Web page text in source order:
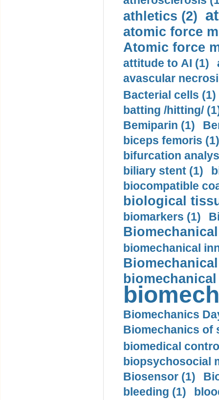
athletics (2)
atomic force
Atomic force
attitude to AI (1)
avascular
Bacterial cells (1)
batting /hitting/
Bemiparin (1)
biceps femoris (1)
bifurcation
biliary stent (1)
biocompatible
biological
biomarkers (1)
biomechanical
Biomechanics
Biomechanics of
biomedical
biopsychosocial
Biosensor (1)
bleeding (1)